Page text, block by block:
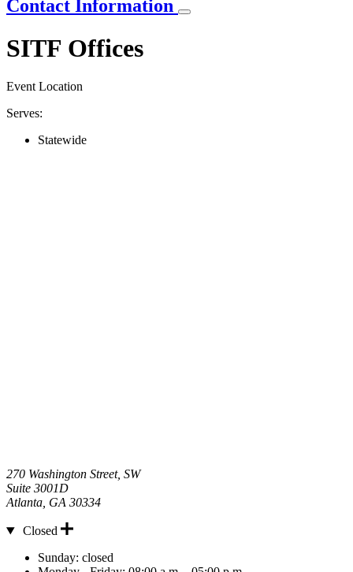
Contact Information
SITF Offices
Event Location
Serves:
Statewide
270 Washington Street, SW
Suite 3001D
Atlanta GA 30334
Hours
Closed
Sunday: closed